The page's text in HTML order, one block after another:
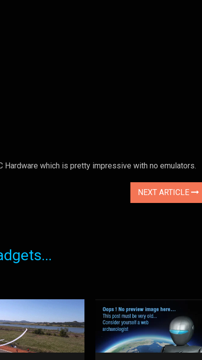
Hardware which is pretty impressive with no emulators.
NEXT ARTICLE